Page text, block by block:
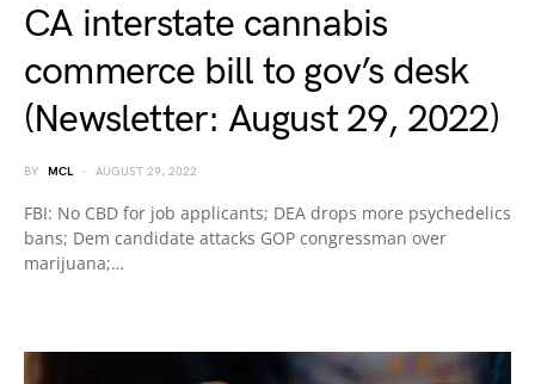
CA interstate cannabis
commerce bill to gov’s desk
(Newsletter: August 29, 2022)
BY MCL AUGUST 29, 2022
FBI: No CBD for job applicants; DEA drops more psychedelics
bans; Dem candidate attacks GOP congressman over
marijuana;…